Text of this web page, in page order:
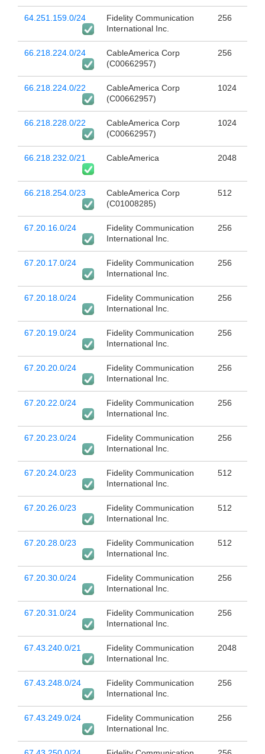
64.251.159.0/24
Fidelity Communication
International Inc.
256
66.218.224.0/24
CableAmerica Corp
(C00662957)
256
66.218.224.0/22
CableAmerica Corp
(C00662957)
1024
66.218.228.0/22
CableAmerica Corp
(C00662957)
1024
66.218.232.0/21 CableAmerica 2048
66.218.254.0/23
CableAmerica Corp
(C01008285)
512
67.20.16.0/24
Fidelity Communication
International Inc.
256
67.20.17.0/24
Fidelity Communication
International Inc.
256
67.20.18.0/24
Fidelity Communication
International Inc.
256
67.20.19.0/24
Fidelity Communication
International Inc.
256
67.20.20.0/24
Fidelity Communication
International Inc.
256
67.20.22.0/24
Fidelity Communication
International Inc.
256
67.20.23.0/24
Fidelity Communication
International Inc.
256
67.20.24.0/23
Fidelity Communication
International Inc.
512
67.20.26.0/23
Fidelity Communication
International Inc.
512
67.20.28.0/23
Fidelity Communication
International Inc.
512
67.20.30.0/24
Fidelity Communication
International Inc.
256
67.20.31.0/24
Fidelity Communication
International Inc.
256
67.43.240.0/21
Fidelity Communication
International Inc.
2048
67.43.248.0/24
Fidelity Communication
International Inc.
256
67.43.249.0/24
Fidelity Communication
International Inc.
256